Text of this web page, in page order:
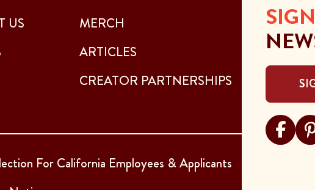
US
MERCH
ARTICLES
CREATOR PARTNERSHIPS
For California Employees & Applicants
Visit